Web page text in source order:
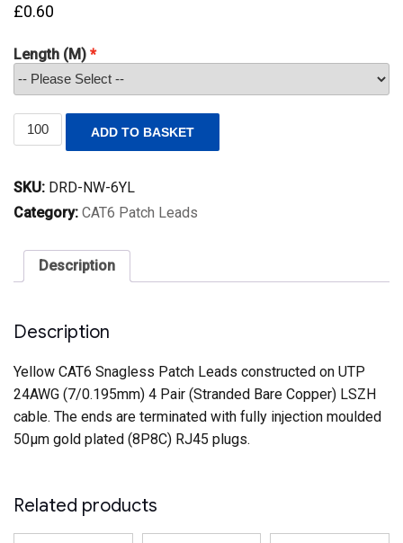
£0.60
Length (M)
CAT6
UTP
Patch
Lead
Yellow
ADD TO BASKET
SKU: DRD-NW-6YL
Category: CAT6 Patch Leads
Description
Description
Yellow CAT6 Snagless Patch Leads constructed on UTP
24AWG (7/0.195mm) 4 Pair (Stranded Bare Copper) LSZH
cable. The ends are terminated with fully injection moulded
50µm gold plated (8P8C) RJ45 plugs.
Related products